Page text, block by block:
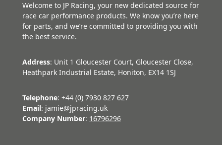
Welcome to JP Racing, your new dedicated source for
race car performance products. We know you’re here
for parts, and we’re committed to providing you with
the best service.
Address: Unit 1 Gloucester Court, Gloucester Close,
Heathpark Industrial Estate, Honiton, EX14 1SJ
Telephone: +44 (0) 7930 827 627
Email: jamie@jpracing.uk
Company Number: 16796296